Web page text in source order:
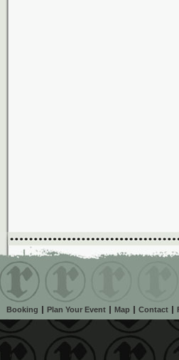
Booking Plan Your Event Map Contact